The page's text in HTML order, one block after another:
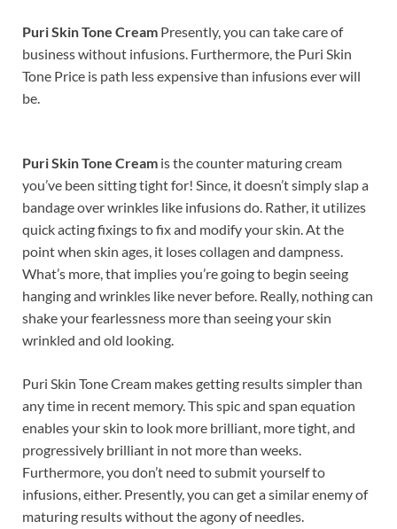
Puri Skin Tone Cream Presently, you can take care of
business without infusions. Furthermore, the Puri Skin
Tone Price is path less expensive than infusions ever will
be.
Puri Skin Tone Cream is the counter maturing cream
you’ve been sitting tight for! Since, it doesn’t simply slap a
bandage over wrinkles like infusions do. Rather, it utilizes
quick acting fixings to fix and modify your skin. At the
point when skin ages, it loses collagen and dampness.
What’s more, that implies you’re going to begin seeing
hanging and wrinkles like never before. Really, nothing can
shake your fearlessness more than seeing your skin
wrinkled and old looking.
Puri Skin Tone Cream makes getting results simpler than
any time in recent memory. This spic and span equation
enables your skin to look more brilliant, more tight, and
progressively brilliant in not more than weeks.
Furthermore, you don’t need to submit yourself to
infusions, either. Presently, you can get a similar enemy of
maturing results without the agony of needles.